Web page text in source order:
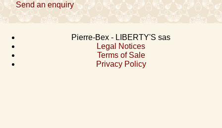
Send an enquiry
Pierre-Bex - LIBERTY'S sas
Legal Notices
Terms of Sale
Privacy Policy